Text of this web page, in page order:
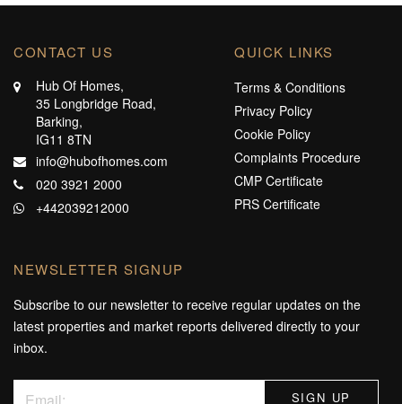
CONTACT US
Hub Of Homes,
35 Longbridge Road,
Barking,
IG11 8TN
info@hubofhomes.com
020 3921 2000
+442039212000
QUICK LINKS
Terms & Conditions
Privacy Policy
Cookie Policy
Complaints Procedure
CMP Certificate
PRS Certificate
NEWSLETTER SIGNUP
Subscribe to our newsletter to receive regular updates on the
latest properties and market reports delivered directly to your
inbox.